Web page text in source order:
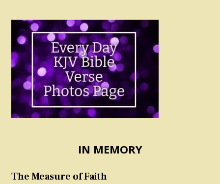
IN MEMORY
The Measure of Faith